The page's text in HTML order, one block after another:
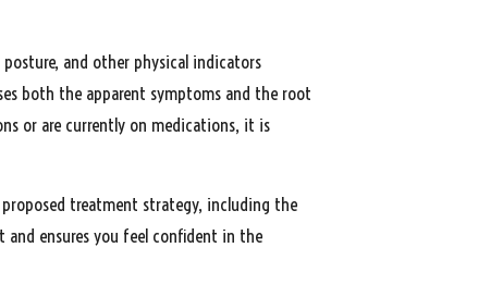
and other physical indicators
both the apparent symptoms and the root
or are currently on medications, it is
treatment strategy, including the
and ensures you feel confident in the